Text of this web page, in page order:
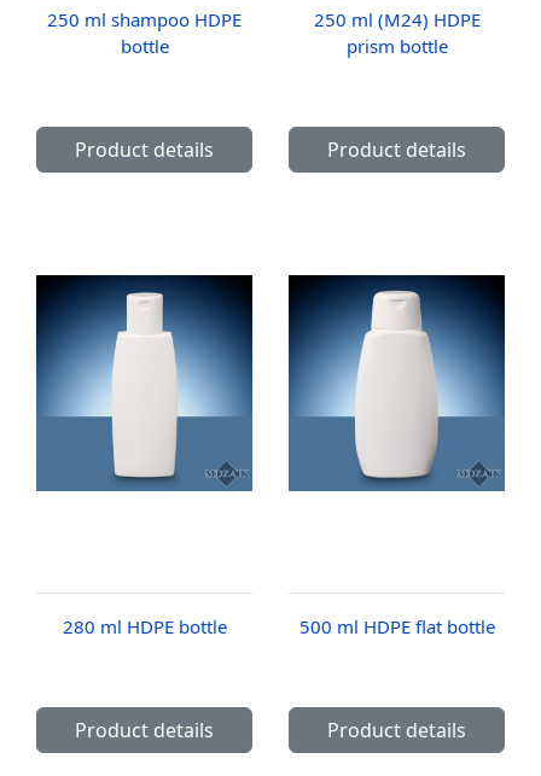
250 ml shampoo HDPE
bottle
Product details
250 ml (M24) HDPE
prism bottle
Product details
280 ml HDPE bottle
Product details
500 ml HDPE flat bottle
Product details